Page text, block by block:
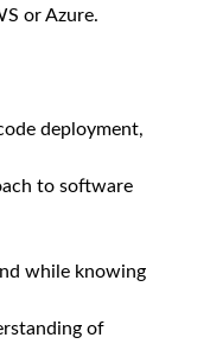
or Azure.
deployment,
to software
while knowing
of